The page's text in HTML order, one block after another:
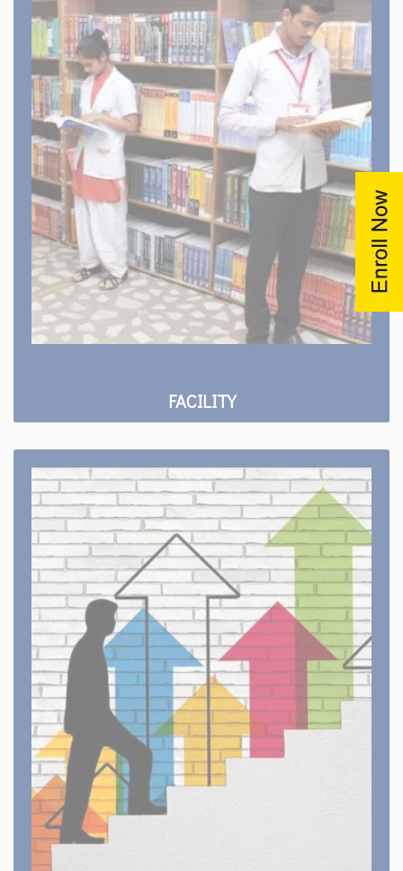
FACILITY
Hostels
Canteen and Mess
Computer Lab
Transportation
Medical Facilities
Cultural Club
View All Facility
Career Apply Online
Build your career with VISM Group of Studies.
Apply Online